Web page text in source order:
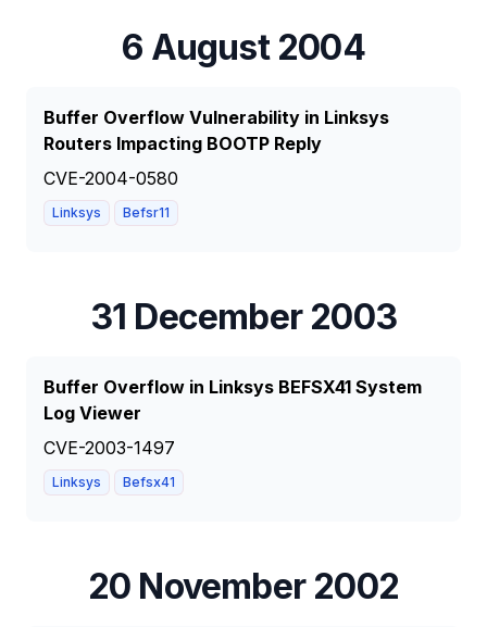
6 August 2004
Buffer Overflow Vulnerability in Linksys
Routers Impacting BOOTP Reply
CVE-2004-0580
Linksys Befsr11
31 December 2003
Buffer Overflow in Linksys BEFSX41 System
Log Viewer
CVE-2003-1497
Linksys Befsx41
20 November 2002